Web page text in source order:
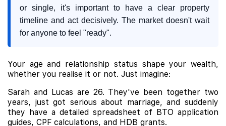
or single, it's important to have a clear property
timeline and act decisively. The market doesn't wait
for anyone to feel "ready".
Your age and relationship status shape your wealth,
whether you realise it or not. Just imagine:
Sarah and Lucas are 26. They've been together two
years, just got serious about marriage, and suddenly
they have a detailed spreadsheet of BTO application
guides, CPF calculations, and HDB grants.